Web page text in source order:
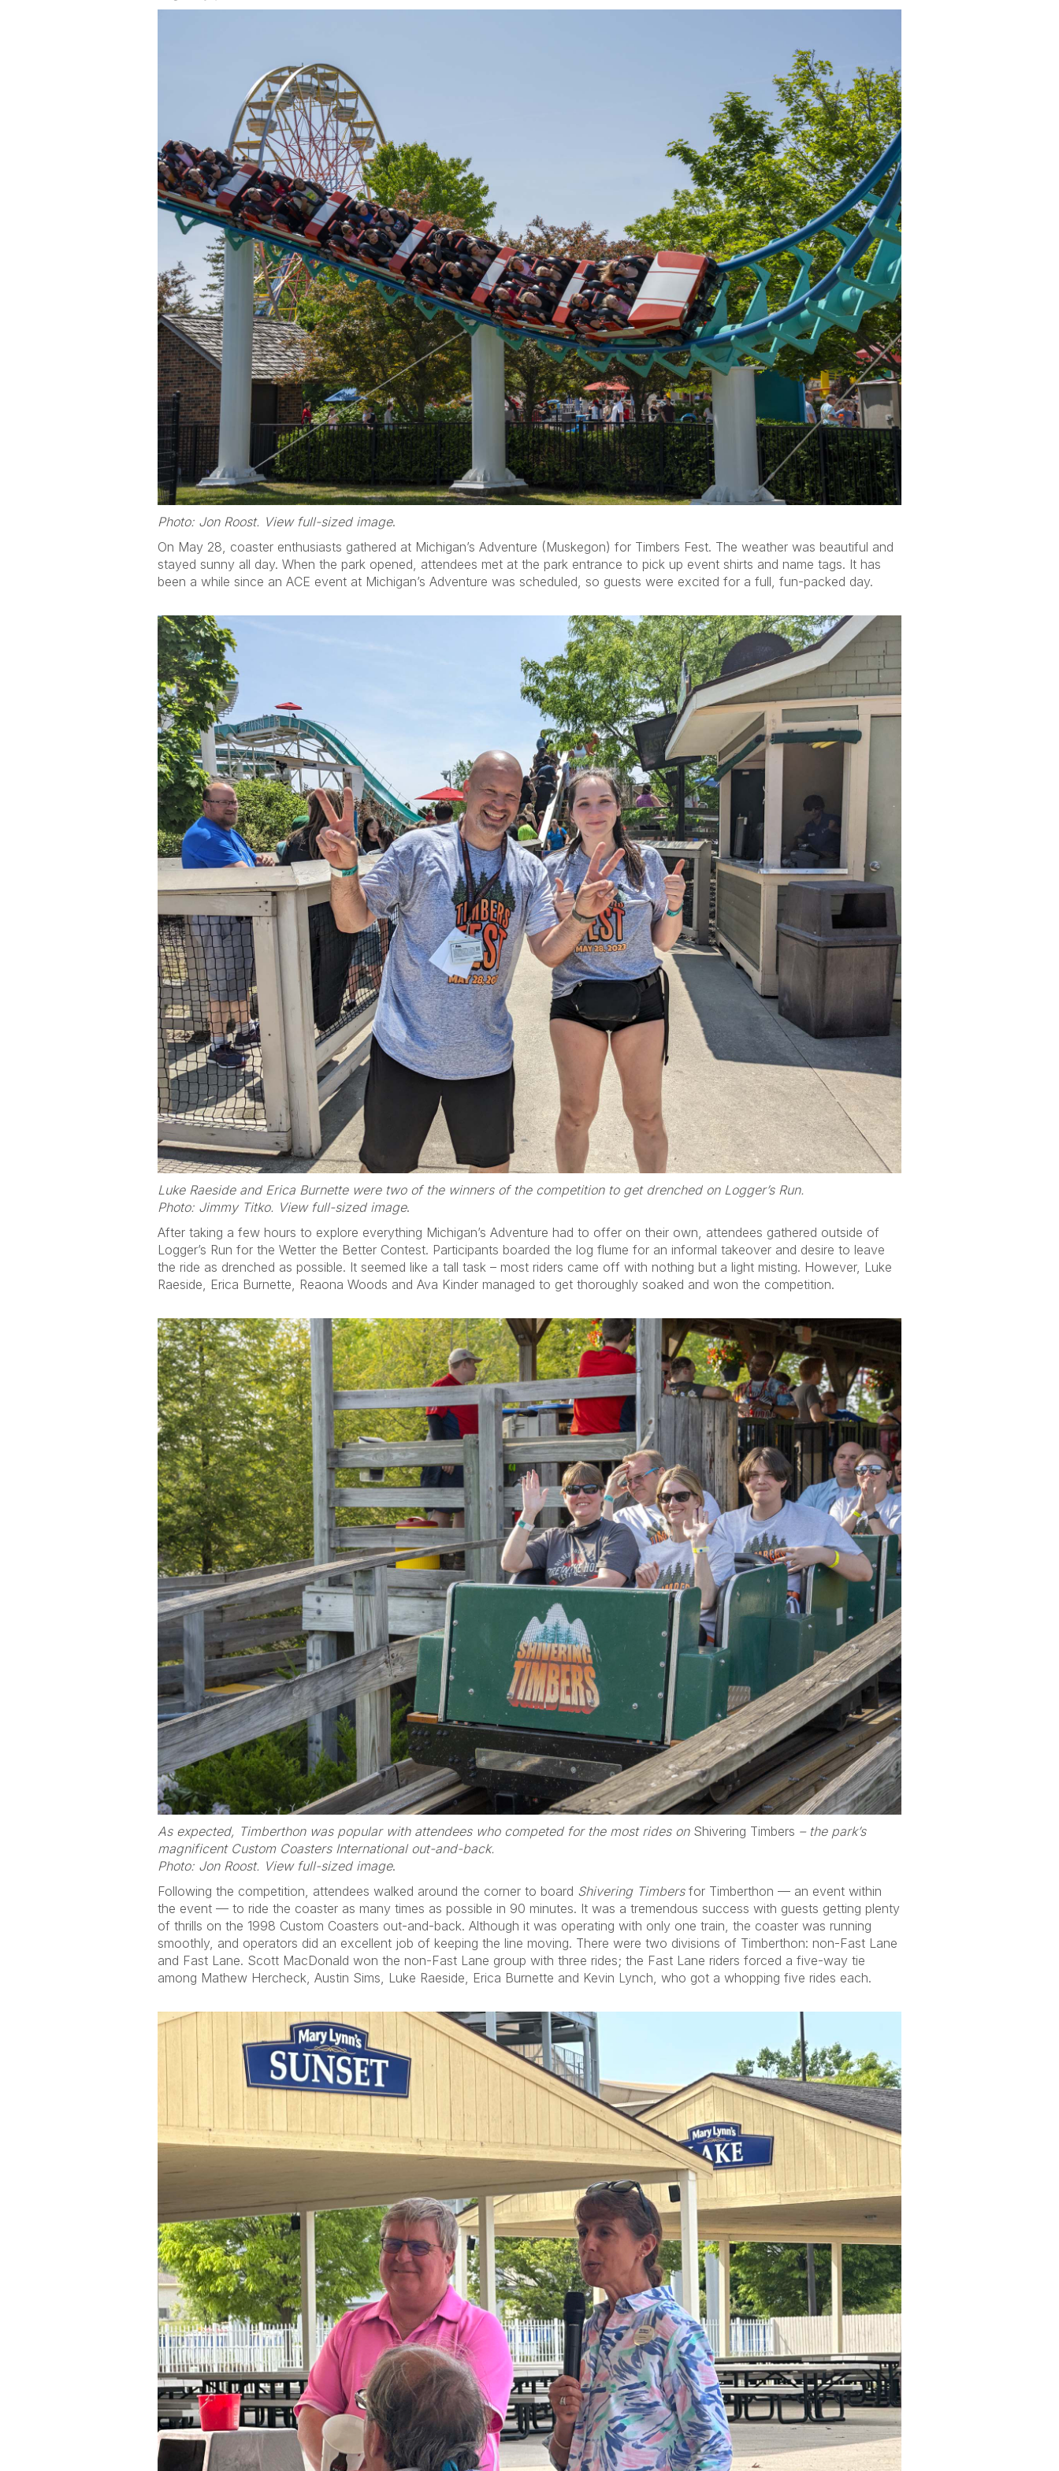
Photo: Jon Roost. View full-sized image.
On May 28, coaster enthusiasts gathered at Michigan’s Adventure (Muskegon) for Timbers Fest. The weather was beautiful and
stayed sunny all day. When the park opened, attendees met at the park entrance to pick up event shirts and name tags. It has
been a while since an ACE event at Michigan’s Adventure was scheduled, so guests were excited for a full, fun-packed day.
Luke Raeside and Erica Burnette were two of the winners of the competition to get drenched on Logger’s Run.
Photo: Jimmy Titko. View full-sized image.
After taking a few hours to explore everything Michigan’s Adventure had to offer on their own, attendees gathered outside of
Logger’s Run for the Wetter the Better Contest. Participants boarded the log flume for an informal takeover and desire to leave
the ride as drenched as possible. It seemed like a tall task – most riders came off with nothing but a light misting. However, Luke
Raeside, Erica Burnette, Reaona Woods and Ava Kinder managed to get thoroughly soaked and won the competition.
As expected, Timberthon was popular with attendees who competed for the most rides on Shivering Timbers – the park’s
magnificent Custom Coasters International out-and-back.
Photo: Jon Roost. View full-sized image.
Following the competition, attendees walked around the corner to board Shivering Timbersfor Timberthon — an event within
the event — to ride the coaster as many times as possible in 90 minutes. It was a tremendous success with guests getting plenty
of thrills on the 1998 Custom Coasters out-and-back. Although it was operating with only one train, the coaster was running
smoothly, and operators did an excellent job of keeping the line moving. There were two divisions of Timberthon: non-Fast Lane
and Fast Lane. Scott MacDonald won the non-Fast Lane group with three rides; the Fast Lane riders forced a five-way tie
among Mathew Hercheck, Austin Sims, Luke Raeside, Erica Burnette and Kevin Lynch, who got a whopping five rides each.